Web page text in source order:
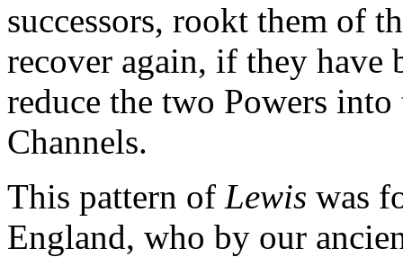
successors, rookt them of
recover again, if they have
reduce the two Powers
Channels.
This pattern of Lewis was
England, who by our